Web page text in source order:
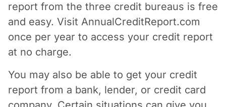
report from the three credit bureaus is free
and easy. Visit AnnualCreditReport.com
once per year to access your credit report
at no charge.
You may also be able to get your credit
report from a bank, lender, or credit card